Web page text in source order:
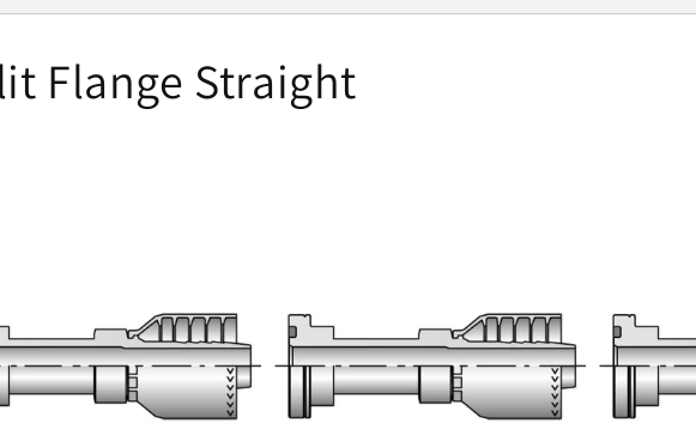
Flange Straight